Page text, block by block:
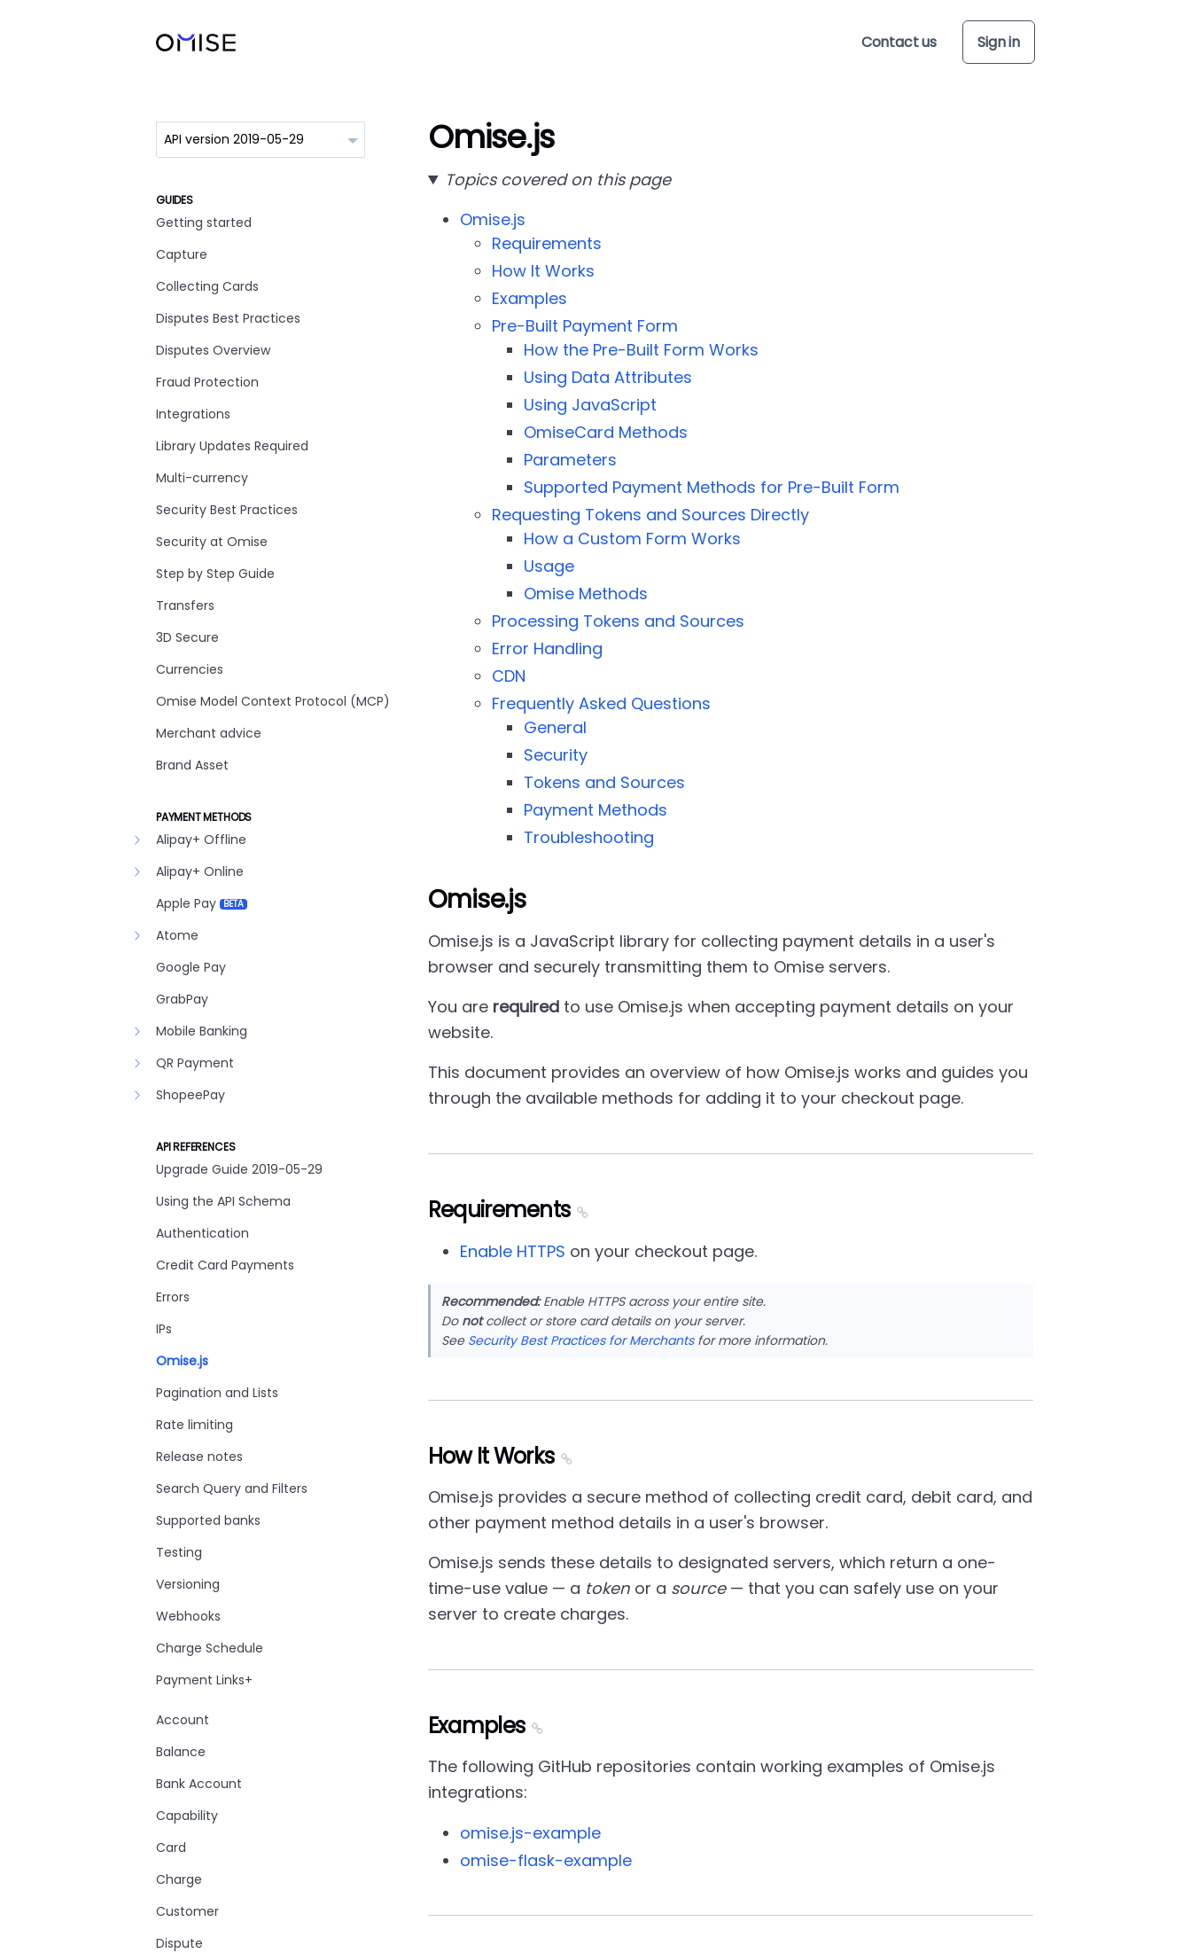
Contact us Sign in
GUIDES
Getting started
Capture
Collecting Cards
Disputes Best Practices
Disputes Overview
Fraud Protection
Integrations
Library Updates Required
Multi-currency
Security Best Practices
Security at Omise
Step by Step Guide
Transfers
3D Secure
Currencies
Omise Model Context Protocol (MCP)
Merchant advice
Brand Asset
PAYMENT METHODS
Alipay+ Offline
Alipay+ Online
Apple Pay BETA
Atome
Google Pay
GrabPay
Mobile Banking
QR Payment
ShopeePay
API REFERENCES
Upgrade Guide 2019-05-29
Using the API Schema
Authentication
Credit Card Payments
Errors
IPs
Omise.js
Pagination and Lists
Rate limiting
Release notes
Search Query and Filters
Supported banks
Testing
Versioning
Webhooks
Charge Schedule
Payment Links+
Account
Balance
Bank Account
Capability
Card
Charge
Customer
Dispute
Omise.js
Topics covered on this page
Omise.js
Requirements
How It Works
Examples
Pre-Built Payment Form
How the Pre-Built Form Works
Using Data Attributes
Using JavaScript
OmiseCard Methods
Parameters
Supported Payment Methods for Pre-Built Form
Requesting Tokens and Sources Directly
How a Custom Form Works
Usage
Omise Methods
Processing Tokens and Sources
Error Handling
CDN
Frequently Asked Questions
General
Security
Tokens and Sources
Payment Methods
Troubleshooting
Omise.js
Omise.js is a JavaScript library for collecting payment details in a user's
browser and securely transmitting them to Omise servers.
You are requiredto use Omise.js when accepting payment details on your
website.
This document provides an overview of how Omise.js works and guides you
through the available methods for adding it to your checkout page.
Requirements
Enable HTTPS on your checkout page.
Recommended:Enable HTTPS across your entire site.
Do notcollect or store card details on your server.
See Security Best Practices for Merchantsfor more information.
How It Works
Omise.js provides a secure method of collecting credit card, debit card, and
other payment method details in a user's browser.
Omise.js sends these details to designated servers, which return a one-
time-use value — a tokenor a source— that you can safely use on your
server to create charges.
Examples
The following GitHub repositories contain working examples of Omise.js
integrations:
omise.js-example
omise-flask-example